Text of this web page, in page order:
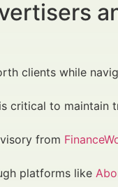
clients while
is critical to maintain
from
platforms like